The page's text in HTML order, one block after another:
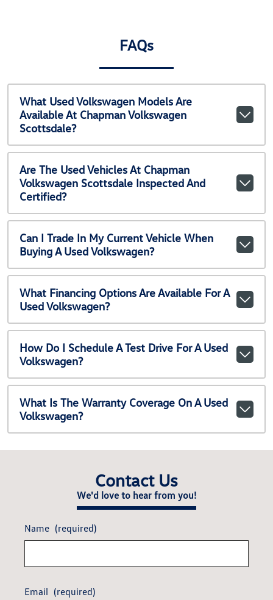
FAQs
What Used Volkswagen Models Are
Available At Chapman Volkswagen
Scottsdale?
Are The Used Vehicles At Chapman
Volkswagen Scottsdale Inspected And
Certified?
Can I Trade In My Current Vehicle When
Buying A Used Volkswagen?
What Financing Options Are Available For A
Used Volkswagen?
How Do I Schedule A Test Drive For A Used
Volkswagen?
What Is The Warranty Coverage On A Used
Volkswagen?
Contact Us
We'd love to hear from you!
Name (required)
Email (required)